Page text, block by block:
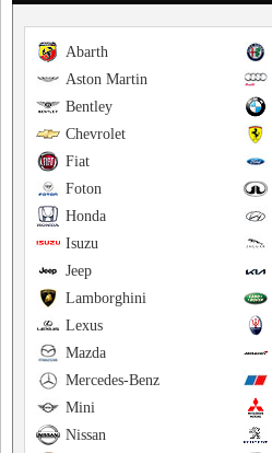
Abarth
Aston Martin
Bentley
Chevrolet
Fiat
Foton
Honda
Isuzu
Jeep
Lamborghini
Lexus
Mazda
Mercedes-Benz
Mini
Nissan